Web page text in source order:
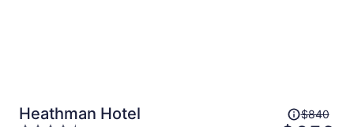
Heathman Hotel
Price$840